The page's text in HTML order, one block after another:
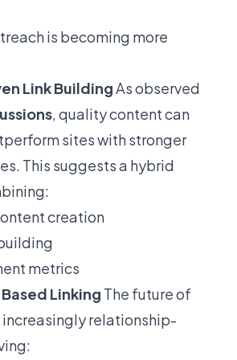
is becoming more
Link BuildingAs observed
, quality content can
sites with stronger
This suggests a hybrid
creation
metrics
Linking The future of
relationship-